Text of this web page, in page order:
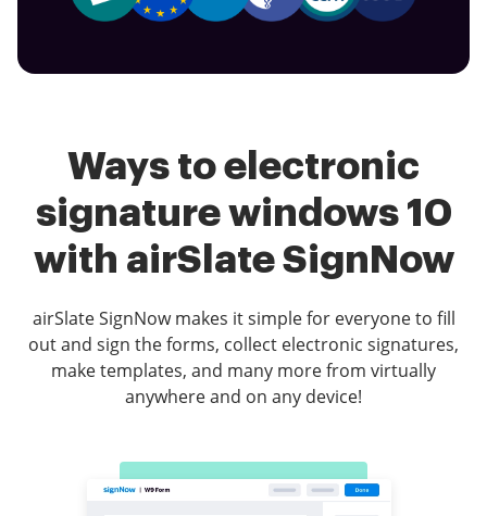
Ways to electronic
signature windows 10
with airSlate SignNow
airSlate SignNow makes it simple for everyone to fill
out and sign the forms, collect electronic signatures,
make templates, and many more from virtually
anywhere and on any device!